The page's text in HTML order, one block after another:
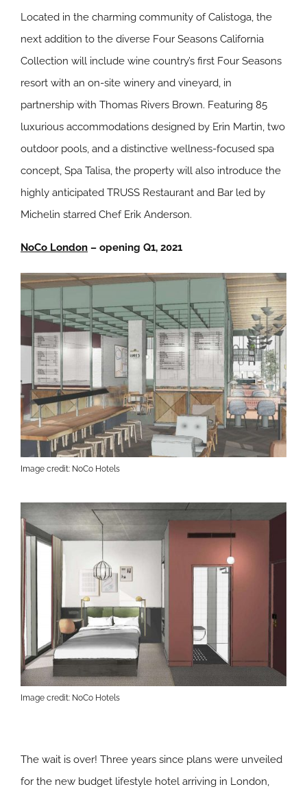
Located in the charming community of Calistoga, the
next addition to the diverse Four Seasons California
Collection will include wine country’s first Four Seasons
resort with an on-site winery and vineyard, in
partnership with Thomas Rivers Brown. Featuring 85
luxurious accommodations designed by Erin Martin, two
outdoor pools, and a distinctive wellness-focused spa
concept, Spa Talisa, the property will also introduce the
highly anticipated TRUSS Restaurant and Bar led by
Michelin starred Chef Erik Anderson.
NoCo London – opening Q1, 2021
Image credit: NoCo Hotels
Image credit: NoCo Hotels
The wait is over! Three years since plans were unveiled
for the new budget lifestyle hotel arriving in London,